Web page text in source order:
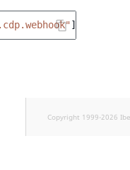
]
Copyright 1999-2026